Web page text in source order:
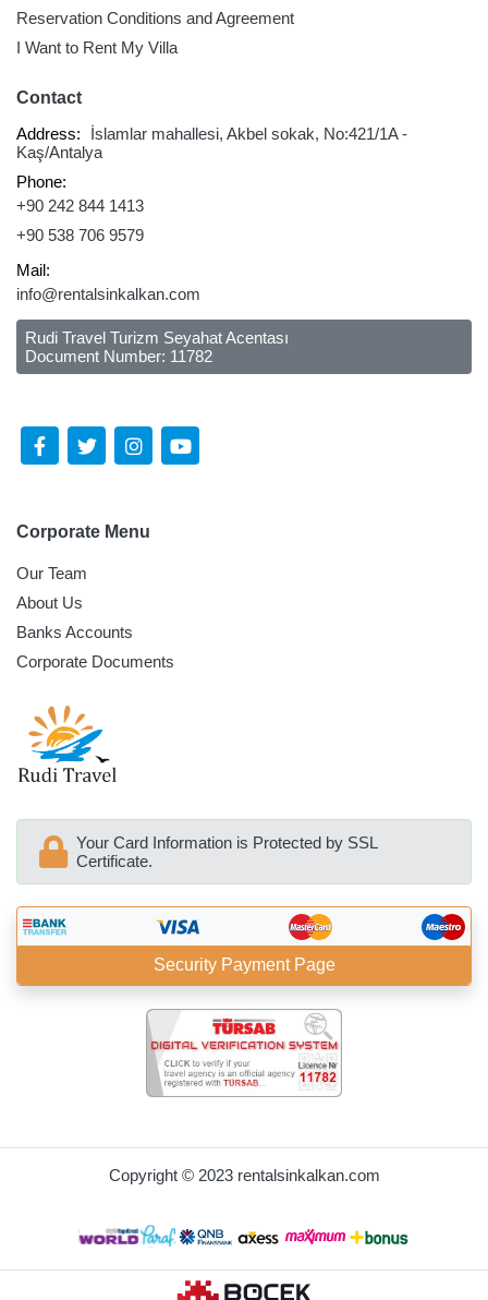
Reservation Conditions and Agreement
I Want to Rent My Villa
Contact
Address:
İslamlar mahallesi, Akbel sokak, No:421/1A -
Kaş/Antalya
Phone:
+90 242 844 1413
+90 538 706 9579
Mail:
info@rentalsinkalkan.com
Rudi Travel Turizm Seyahat Acentası
Document Number: 11782
Corporate Menu
Our Team
About Us
Banks Accounts
Corporate Documents
Your Card Information is Protected by SSL
Certificate.
Security Payment Page
Copyright © 2023 rentalsinkalkan.com